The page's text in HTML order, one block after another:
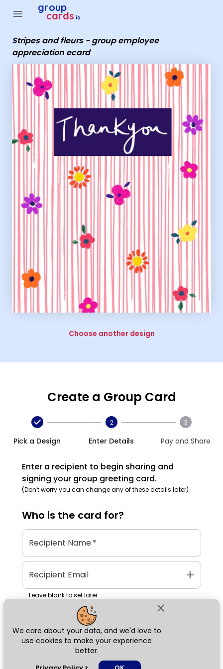
close
We care about your data, and we'd love to
use cookies to make your experience
better.
menu group
cards.io
Stripes and fleurs - group employee
appreciation ecard
Choose another design
Create a Group Card
Pick a Design
2
Enter Details
3
Pay and Share
Enter a recipient to begin sharing and
signing your group greeting card.
(Don't worry you can change any of these details later)
Who is the card for?
Recipient Name*
Recipient Email add
Leave blank to set later
Next
Group Cards - Stripes and fleurs - group employee